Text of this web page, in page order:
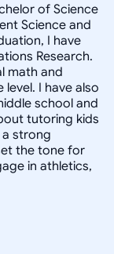
of Science
Science and
I have
Research.
math and
I have also
school and
tutoring kids
strong
the tone for
in athletics,